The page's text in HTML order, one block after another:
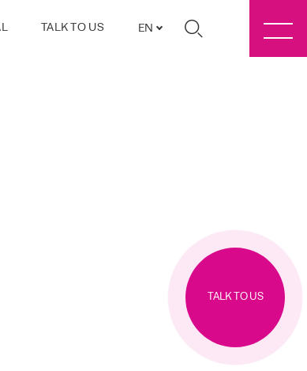
TALK TO US EN
TALK TO US